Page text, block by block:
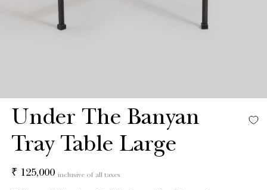
Under The Banyan
Tray Table Large
Regular
₹ 125,000 inclusive of all taxes